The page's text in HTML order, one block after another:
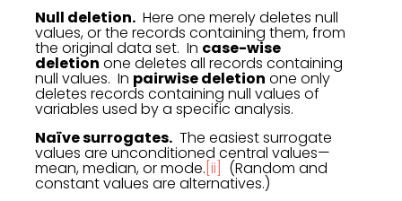
Null deletion. Here one merely deletes null
values, or the records containing them, from
the original data set. In case-wise
deletion one deletes all records containing
null values. In pairwise deletion one only
deletes records containing null values of
variables used by a specific analysis.
Naïve surrogates. The easiest surrogate
values are unconditioned central values—
mean, median, or mode. [ii] (Random and
constant values are alternatives.)